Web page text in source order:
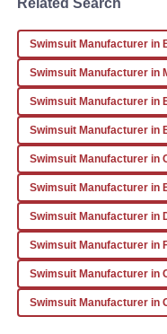
The product quality is
made everything easy
14 January 2026
Swimsuit Manufacturer in
Swimsuit Manufacturer in
Swimsuit Manufacturer in
Swimsuit Manufacturer in
Swimsuit Manufacturer in
Swimsuit Manufacturer in
Swimsuit Manufacturer in
Swimsuit Manufacturer in
Swimsuit Manufacturer in
Swimsuit Manufacturer in